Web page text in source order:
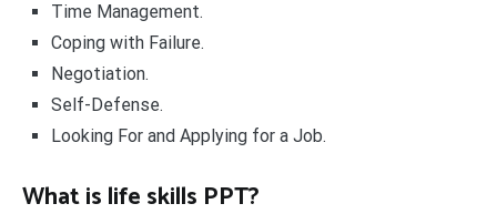
Time Management.
Coping with Failure.
Negotiation.
Self-Defense.
Looking For and Applying for a Job.
What is life skills PPT?